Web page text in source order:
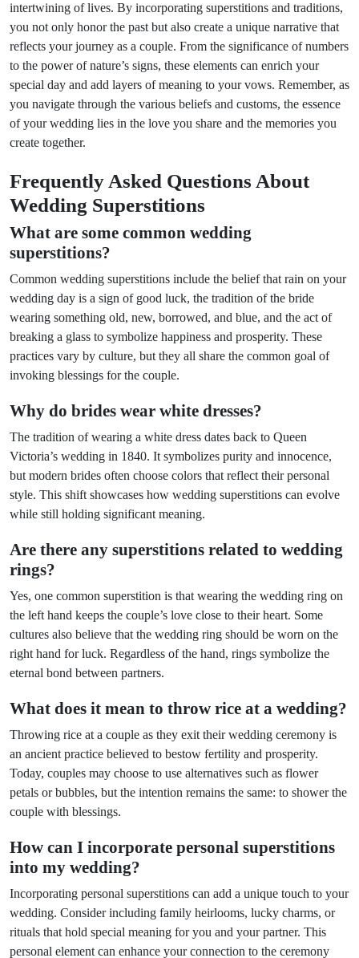
intertwining of lives. By incorporating superstitions and traditions,
you not only honor the past but also create a unique narrative that
reflects your journey as a couple. From the significance of numbers
to the power of nature’s signs, these elements can enrich your
special day and add layers of meaning to your vows. Remember, as
you navigate through the various beliefs and customs, the essence
of your wedding lies in the love you share and the memories you
create together.
Frequently Asked Questions About
Wedding Superstitions
What are some common wedding
superstitions?
Common wedding superstitions include the belief that rain on your
wedding day is a sign of good luck, the tradition of the bride
wearing something old, new, borrowed, and blue, and the act of
breaking a glass to symbolize happiness and prosperity. These
practices vary by culture, but they all share the common goal of
invoking blessings for the couple.
Why do brides wear white dresses?
The tradition of wearing a white dress dates back to Queen
Victoria’s wedding in 1840. It symbolizes purity and innocence,
but modern brides often choose colors that reflect their personal
style. This shift showcases how wedding superstitions can evolve
while still holding significant meaning.
Are there any superstitions related to wedding
rings?
Yes, one common superstition is that wearing the wedding ring on
the left hand keeps the couple’s love close to their heart. Some
cultures also believe that the wedding ring should be worn on the
right hand for luck. Regardless of the hand, rings symbolize the
eternal bond between partners.
What does it mean to throw rice at a wedding?
Throwing rice at a couple as they exit their wedding ceremony is
an ancient practice believed to bestow fertility and prosperity.
Today, couples may choose to use alternatives such as flower
petals or bubbles, but the intention remains the same: to shower the
couple with blessings.
How can I incorporate personal superstitions
into my wedding?
Incorporating personal superstitions can add a unique touch to your
wedding. Consider including family heirlooms, lucky charms, or
rituals that hold special meaning for you and your partner. This
personal element can enhance your connection to the ceremony